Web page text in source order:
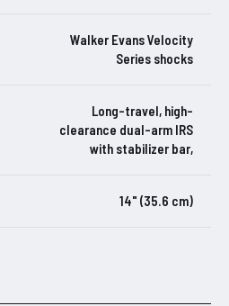
Walker Evans Velocity
Series shocks
Long-travel, high-
clearance dual-arm IRS
with stabilizer bar,
14" (35.6 cm)